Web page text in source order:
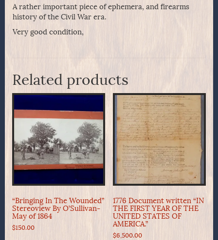
A rather important piece of ephemera, and firearms
history of the Civil War era.
Very good condition,
Related products
“Bringing In The Wounded”
Stereoview By O’Sullivan-
May of 1864
$150.00
1776 Document written “IN
THE FIRST YEAR OF THE
UNITED STATES OF
AMERICA.”
$6,500.00